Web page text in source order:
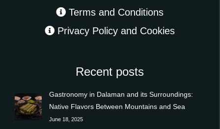
Terms and Conditions
Privacy Policy and Cookies
Recent posts
Gastronomy in Dalaman and its Surroundings:
Native Flavors Between Mountains and Sea
June 18, 2025